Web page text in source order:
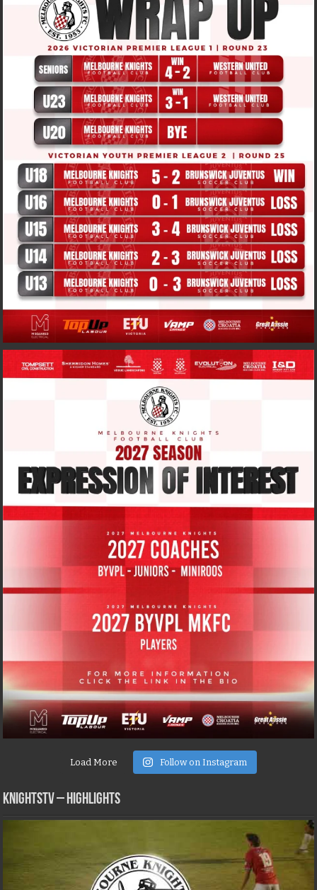
Load More Follow on Instagram
KNIGHTSTV – Highlights